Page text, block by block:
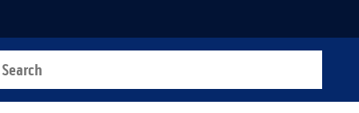
search